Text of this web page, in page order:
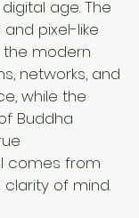
age. The
pixel-like
modern
networks, and
while the
Buddha
comes from
clarity of mind.